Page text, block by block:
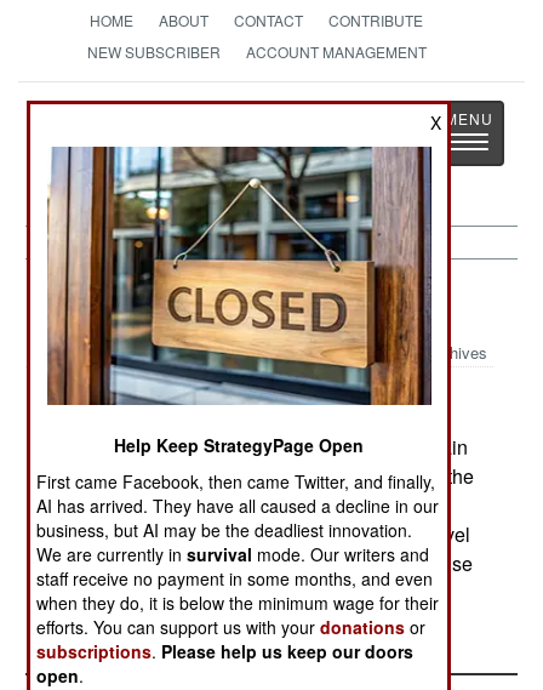
HOME ABOUT CONTACT
CONTRIBUTE
NEW SUBSCRIBER
ACCOUNT MANAGEMENT
StrategyPage
The News as History
Toggle
Thailand:August 25, 2005
Archives
Police arrested an Algerian man, wanted in Britain
for providing false documents enabling some of the
Islamic terrorists to get into Britain. Thailand has
long been a center for the production of false travel
documents (mainly stolen passports altered for use
by someone else.) Middle Eastern men have
always been prominent in this business.
X
Help Keep StrategyPage Open
First came Facebook, then came Twitter, and finally,
AI has arrived. They have all caused a decline in our
business, but AI may be the deadliest innovation.
We are currently insurvival mode. Our writers and
staff receive no payment in some months, and even
when they do, it is below the minimum wage for their
efforts. You can support us with yourdonations or
subscriptions. Please help us keep our doors
open.